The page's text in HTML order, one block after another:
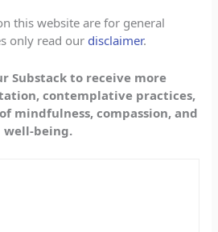
this website are for general
only read our disclaimer.
Substack to receive more
contemplative practices,
mindfulness, compassion, and
well-being.